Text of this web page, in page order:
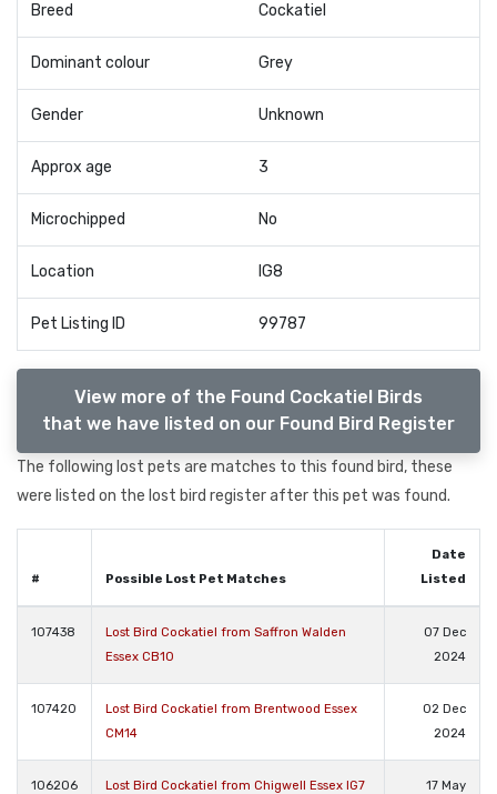
Breed Cockatiel
Dominant colour Grey
Gender Unknown
Approx age 3
Microchipped No
Location IG8
Pet Listing ID 99787
View more of the Found Cockatiel Birds
that we have listed on our Found Bird Register
The following lost pets are matches to this found bird, these
were listed on the lost bird register after this pet was found.
# Possible Lost Pet Matches
Date
Listed
107438
Lost Bird Cockatiel from Saffron Walden
Essex CB10
07 Dec
2024
107420
Lost Bird Cockatiel from Brentwood Essex
CM14
02 Dec
2024
106206 Lost Bird Cockatiel from Chigwell Essex IG7 17 May